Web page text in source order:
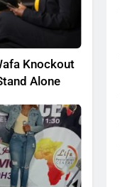
Knockout
Alone